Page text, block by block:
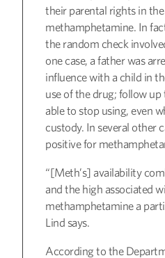
their parental rights in
methamphetamine. In
the random check
one case, a father was
influence with a child in
use of the drug; follow up
able to stop using, even
custody. In several other
positive for
“[Meth’s] availability
and the high associated
methamphetamine a
Lind says.
According to the